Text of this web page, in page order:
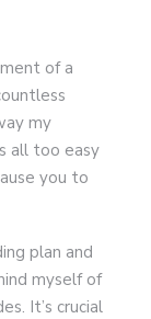
of a
my
all too easy
you to
plan and
myself of
It’s crucial